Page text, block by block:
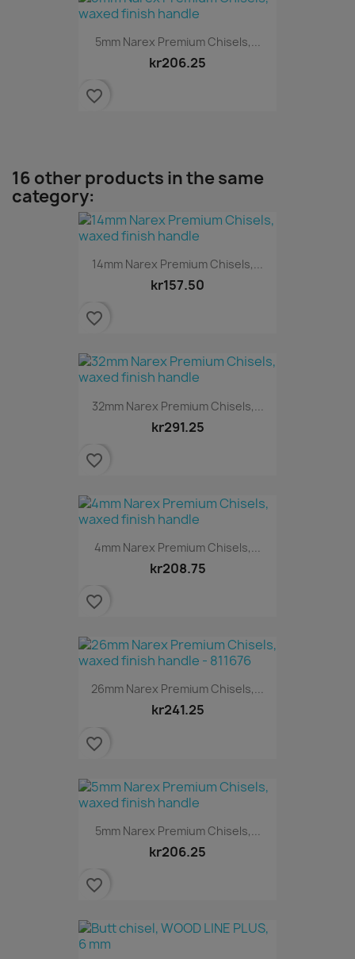
5mm Narex Premium Chisels,...
kr206.25
favorite_border
16 other products in the same
category:
14mm Narex Premium Chisels,...
kr157.50
favorite_border
32mm Narex Premium Chisels,...
kr291.25
favorite_border
4mm Narex Premium Chisels,...
kr208.75
favorite_border
26mm Narex Premium Chisels,...
kr241.25
favorite_border
5mm Narex Premium Chisels,...
kr206.25
favorite_border